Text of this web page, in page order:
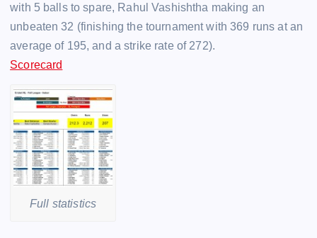
with 5 balls to spare, Rahul Vashishtha making an
unbeaten 32 (finishing the tournament with 369 runs at an
average of 195, and a strike rate of 272).
Scorecard
Full statistics